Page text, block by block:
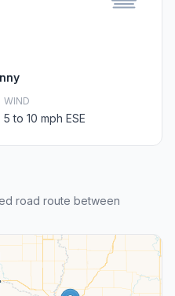
WIND
5 to 10 mph ESE
road route between